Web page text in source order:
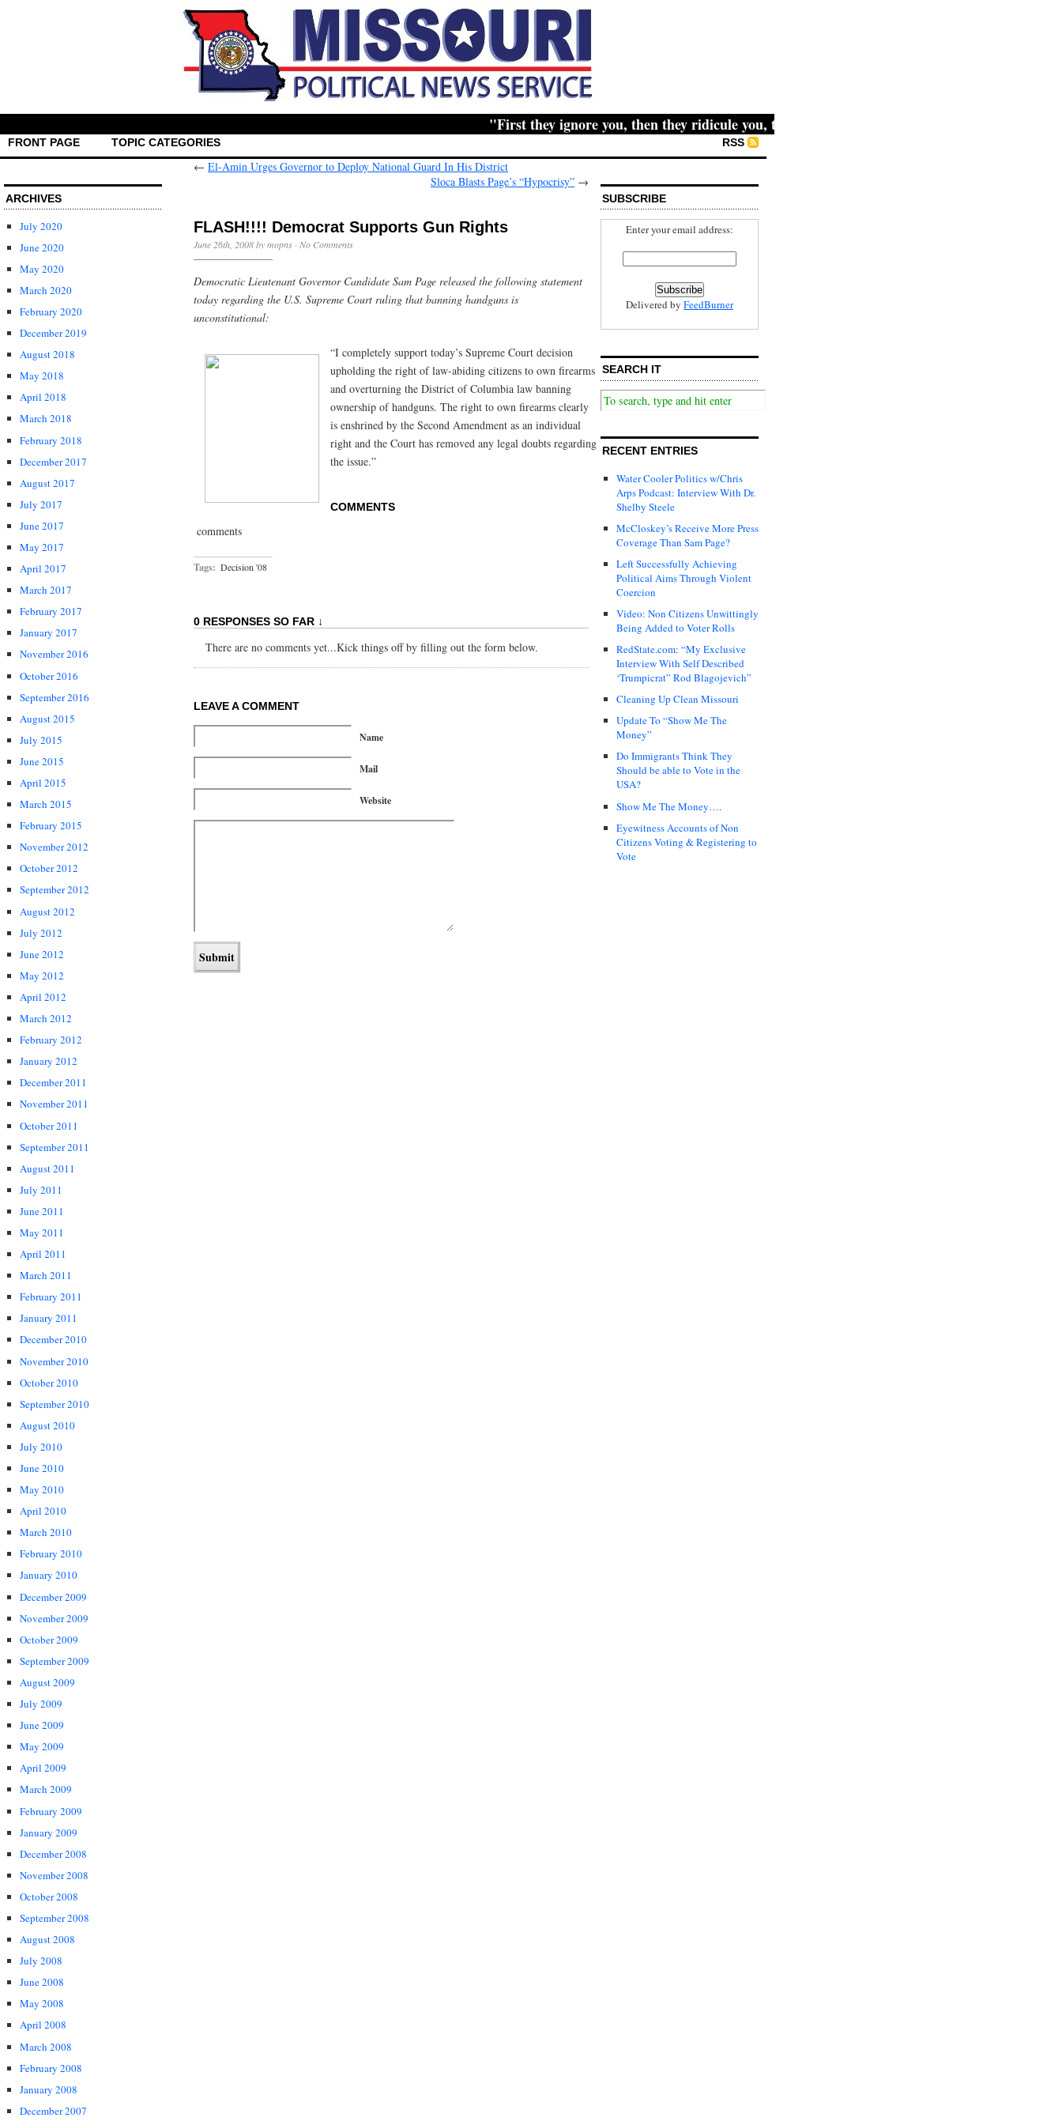
"First they ignore you, then they ridicule you, then they fight you, then you win." -- Mahatma
FRONT PAGE RSS
TOPIC CATEGORIES
ARCHIVES
July 2020
June 2020
May 2020
March 2020
February 2020
December 2019
August 2018
May 2018
April 2018
March 2018
February 2018
December 2017
August 2017
July 2017
June 2017
May 2017
April 2017
March 2017
February 2017
January 2017
November 2016
October 2016
September 2016
August 2015
July 2015
June 2015
April 2015
March 2015
February 2015
November 2012
October 2012
September 2012
August 2012
July 2012
June 2012
May 2012
April 2012
March 2012
February 2012
January 2012
December 2011
November 2011
October 2011
September 2011
August 2011
July 2011
June 2011
May 2011
April 2011
March 2011
February 2011
January 2011
December 2010
November 2010
October 2010
September 2010
August 2010
July 2010
June 2010
May 2010
April 2010
March 2010
February 2010
January 2010
December 2009
November 2009
October 2009
September 2009
August 2009
July 2009
June 2009
May 2009
April 2009
March 2009
February 2009
January 2009
December 2008
November 2008
October 2008
September 2008
August 2008
July 2008
June 2008
May 2008
April 2008
March 2008
February 2008
January 2008
December 2007
← El-Amin Urges Governor to Deploy National Guard In His District
Sloca Blasts Page’s “Hypocrisy” →
FLASH!!!! Democrat Supports Gun Rights
June 26th, 2008 by mopns · No Comments
Democratic Lieutenant Governor Candidate Sam Page released the following statement
today regarding the U.S. Supreme Court ruling that banning handguns is
unconstitutional:
“I completely support today’s Supreme Court decision
upholding the right of law-abiding citizens to own firearms
and overturning the District of Columbia law banning
ownership of handguns. The right to own firearms clearly
is enshrined by the Second Amendment as an individual
right and the Court has removed any legal doubts regarding
the issue.”
COMMENTS
comments
Tags: Decision '08
0 RESPONSES SO FAR ↓
There are no comments yet...Kick things off by filling out the form below.
LEAVE A COMMENT
Name
Mail
Website
SUBSCRIBE
Enter your email address:
Delivered by FeedBurner
SEARCH IT
RECENT ENTRIES
Water Cooler Politics w/Chris
Arps Podcast: Interview With Dr.
Shelby Steele
McCloskey’s Receive More Press
Coverage Than Sam Page?
Left Successfully Achieving
Political Aims Through Violent
Coercion
Video: Non Citizens Unwittingly
Being Added to Voter Rolls
RedState.com: “My Exclusive
Interview With Self Described
‘Trumpicrat” Rod Blagojevich”
Cleaning Up Clean Missouri
Update To “Show Me The
Money”
Do Immigrants Think They
Should be able to Vote in the
USA?
Show Me The Money….
Eyewitness Accounts of Non
Citizens Voting & Registering to
Vote